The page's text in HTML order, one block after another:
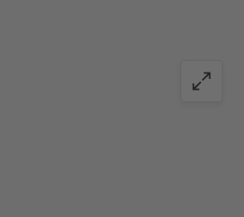
and a few steps from the
subscription service to ensure you